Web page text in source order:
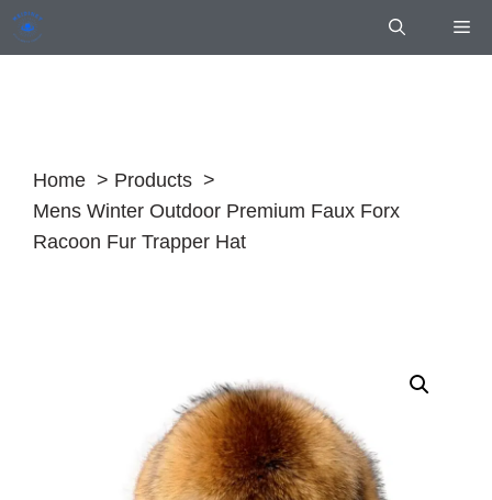
Skip
Home
Products
Mens Winter Outdoor Premium Faux Forx
Racoon Fur Trapper Hat